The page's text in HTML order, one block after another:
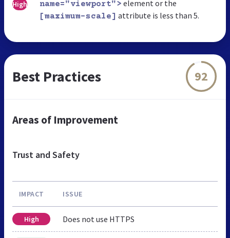
High name="viewport"> element or the
[maximum-scale] attribute is less than 5.
Best Practices 92
Areas of Improvement
Trust and Safety
IMPACT ISSUE
High Does not use HTTPS